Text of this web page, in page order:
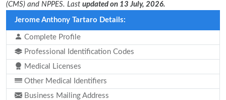
(CMS) and NPPES. Last updated on 13 July, 2026.
Jerome Anthony Tartaro Details:
Complete Profile
Professional Identification Codes
Medical Licenses
Other Medical Identifiers
Business Mailing Address